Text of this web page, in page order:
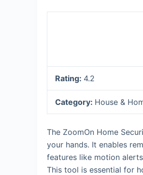
Rating: 4.2
Category: House &
The ZoomOn Home
your hands. It enables
features like motion
This tool is essential for